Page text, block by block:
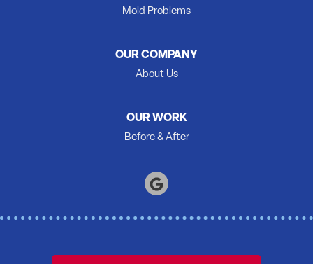
Wooler
Mold Problems
OUR COMPANY
About Us
OUR WORK
Before & After